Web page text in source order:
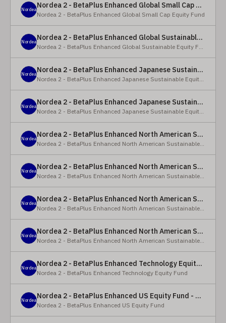
Nordea Nordea 2 - BetaPlus Enhanced Global Small Cap Equity Fund - BI2 - USD
Nordea 2 - BetaPlus Enhanced Global Small Cap Equity Fund
Nordea Nordea 2 - BetaPlus Enhanced Global Sustainable Equity Fund - BI - CAD
Nordea 2 - BetaPlus Enhanced Global Sustainable Equity Fund
Nordea Nordea 2 - BetaPlus Enhanced Japanese Sustainable Equity Fund - BC - EUR
Nordea 2 - BetaPlus Enhanced Japanese Sustainable Equity Fund
Nordea Nordea 2 - BetaPlus Enhanced Japanese Sustainable Equity Fund - BC - JPY
Nordea 2 - BetaPlus Enhanced Japanese Sustainable Equity Fund
Nordea Nordea 2 - BetaPlus Enhanced North American Sustainable Equity Fund - HBQ2 - EUR
Nordea 2 - BetaPlus Enhanced North American Sustainable Equity Fund
Nordea Nordea 2 - BetaPlus Enhanced North American Sustainable Equity Fund - HBC - EUR
Nordea 2 - BetaPlus Enhanced North American Sustainable Equity Fund
Nordea Nordea 2 - BetaPlus Enhanced North American Sustainable Equity Fund - Y - EUR
Nordea 2 - BetaPlus Enhanced North American Sustainable Equity Fund
Nordea Nordea 2 - BetaPlus Enhanced North American Sustainable Equity Fund - AI2 - USD
Nordea 2 - BetaPlus Enhanced North American Sustainable Equity Fund
Nordea Nordea 2 - BetaPlus Enhanced Technology Equity Fund - BQ - EUR
Nordea 2 - BetaPlus Enhanced Technology Equity Fund
Nordea Nordea 2 - BetaPlus Enhanced US Equity Fund - Y - EUR
Nordea 2 - BetaPlus Enhanced US Equity Fund